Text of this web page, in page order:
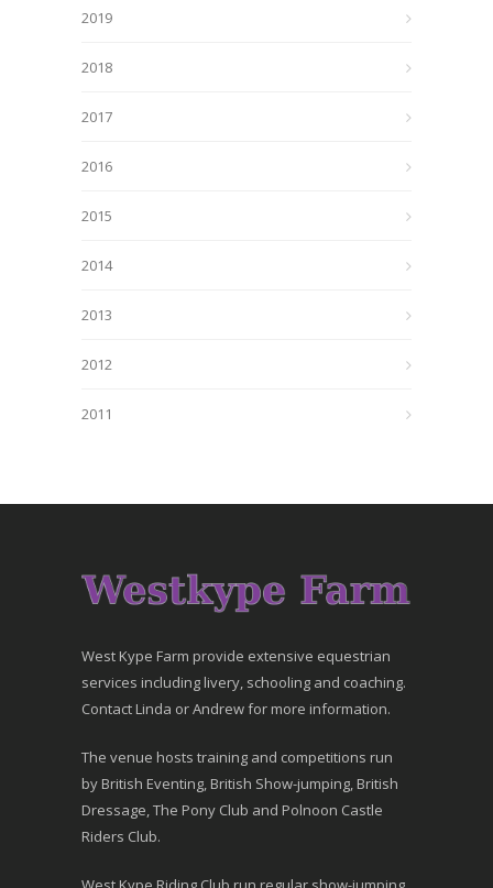
2019
2018
2017
2016
2015
2014
2013
2012
2011
West Kype Farm provide extensive equestrian
services including livery, schooling and coaching.
Contact Linda or Andrew for more information.
The venue hosts training and competitions run
by British Eventing, British Show-jumping, British
Dressage, The Pony Club and Polnoon Castle
Riders Club.